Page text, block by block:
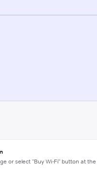
or select "Buy Wi-Fi" button at